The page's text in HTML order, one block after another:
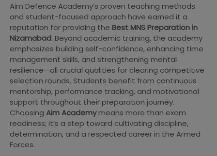
Aim Defence Academy’s proven teaching methods
and student-focused approach have earned it a
reputation for providing the Best MNS Preparation in
Nizamabad. Beyond academic training, the academy
emphasizes building self-confidence, enhancing time
management skills, and strengthening mental
resilience—all crucial qualities for clearing competitive
selection rounds. Students benefit from continuous
mentorship, performance tracking, and motivational
support throughout their preparation journey.
Choosing Aim Academymeans more than exam
readiness; it’s a step toward cultivating discipline,
determination, and a respected career in the Armed
Forces.